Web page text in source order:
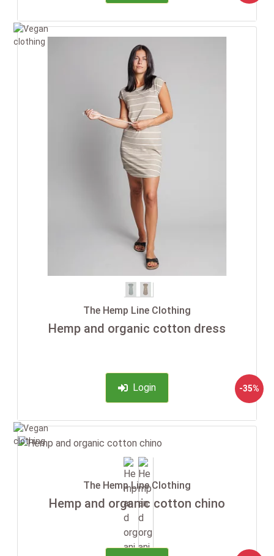
The Hemp Line Clothing
Hemp and organic cotton dress
Login -35%
The Hemp Line Clothing
Hemp and organic cotton chino